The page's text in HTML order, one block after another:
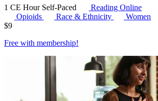
1 CE Hour Self-Paced
Reading Online
Opioids
Race & Ethnicity
Women
$9
Free with membership!